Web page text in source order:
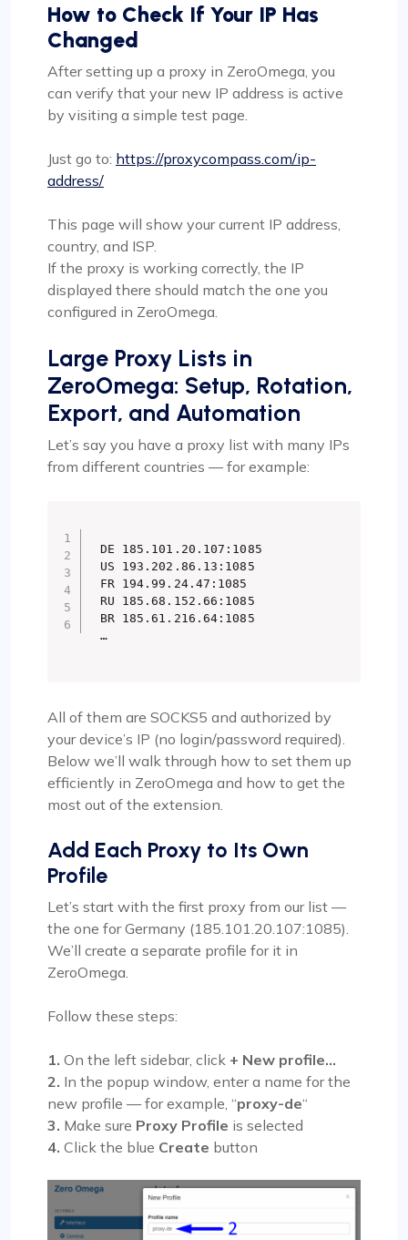
How to Check If Your IP Has
Changed
After setting up a proxy in ZeroOmega, you
can verify that your new IP address is active
by visiting a simple test page.
Just go to: https://proxycompass.com/ip-
address/
This page will show your current IP address,
country, and ISP.
If the proxy is working correctly, the IP
displayed there should match the one you
configured in ZeroOmega.
Large Proxy Lists in
ZeroOmega: Setup, Rotation,
Export, and Automation
Let’s say you have a proxy list with many IPs
from different countries — for example:
DE 185.101.20.107:1085
US 193.202.86.13:1085
FR 194.99.24.47:1085
RU 185.68.152.66:1085
BR 185.61.216.64:1085
…
All of them are SOCKS5 and authorized by
your device’s IP (no login/password required).
Below we’ll walk through how to set them up
efficiently in ZeroOmega and how to get the
most out of the extension.
Add Each Proxy to Its Own
Profile
Let’s start with the first proxy from our list —
the one for Germany (185.101.20.107:1085).
We’ll create a separate profile for it in
ZeroOmega.
Follow these steps:
1. On the left sidebar, click + New profile…
2. In the popup window, enter a name for the
new profile — for example, “proxy-de“
3. Make sure Proxy Profile is selected
4. Click the blue Create button